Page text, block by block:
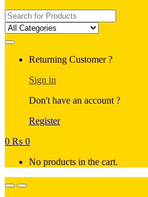
Search
for:
Returning Customer ?
Sign in
Don't have an account ?
Register
0 ₨ 0
No products in the cart.